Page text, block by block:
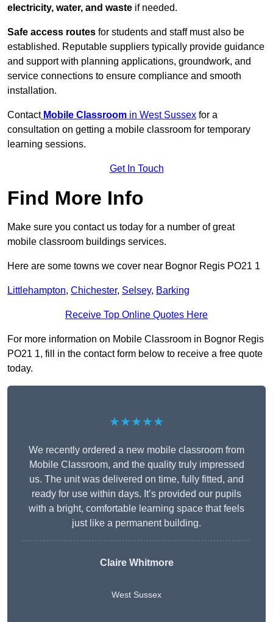
electricity, water, and waste if needed.
Safe access routes for students and staff must also be
established. Reputable suppliers typically provide guidance
and support with planning applications, groundwork, and
service connections to ensure compliance and smooth
installation.
Contact Mobile Classroom in West Sussex for a
consultation on getting a mobile classroom for temporary
learning sessions.
Get In Touch
Find More Info
Make sure you contact us today for a number of great
mobile classroom buildings services.
Here are some towns we cover near Bognor Regis PO21 1
Littlehampton, Chichester, Selsey, Barking
Receive Top Online Quotes Here
For more information on Mobile Classroom in Bognor Regis
PO21 1, fill in the contact form below to receive a free quote
today.
★★★★★
We recently ordered a new mobile classroom from
Mobile Classroom, and the quality truly impressed
us. The unit was delivered on time, fully fitted, and
ready for use within days. It’s provided our pupils
with a bright, comfortable learning space that feels
just like a permanent building.
Claire Whitmore
West Sussex